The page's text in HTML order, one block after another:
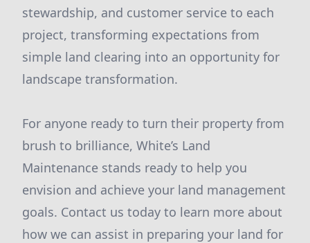
stewardship, and customer service to each
project, transforming expectations from
simple land clearing into an opportunity for
landscape transformation.
For anyone ready to turn their property from
brush to brilliance, White’s Land
Maintenance stands ready to help you
envision and achieve your land management
goals. Contact us today to learn more about
how we can assist in preparing your land for